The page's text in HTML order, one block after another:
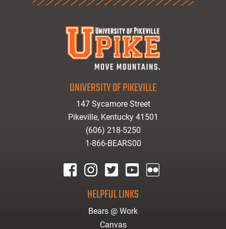
UNIVERSITY OF PIKEVILLE
147 Sycamore Street
Pikeville, Kentucky 41501
(606) 218-5250
1-866-BEARS00
HELPFUL LINKS
Bears @ Work
Canvas